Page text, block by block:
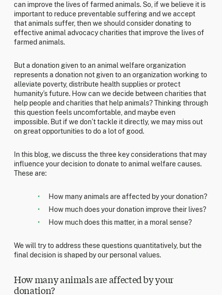
can improve the lives of farmed animals. So, if we believe it is
important to reduce preventable suffering and we accept
that animals suffer, then we should consider donating to
effective animal advocacy charities that improve the lives of
farmed animals.
But a donation given to an animal welfare organization
represents a donation not given to an organization working to
alleviate poverty, distribute health supplies or protect
humanity’s future. How can we decide between charities that
help people and charities that help animals? Thinking through
this question feels uncomfortable, and maybe even
impossible. But if we don’t tackle it directly, we may miss out
on great opportunities to do a lot of good.
In this blog, we discuss the three key considerations that may
influence your decision to donate to animal welfare causes.
These are:
How many animals are affected by your donation?
How much does your donation improve their lives?
How much does this matter, in a moral sense?
We will try to address these questions quantitatively, but the
final decision is shaped by our personal values.
How many animals are affected by your
donation?